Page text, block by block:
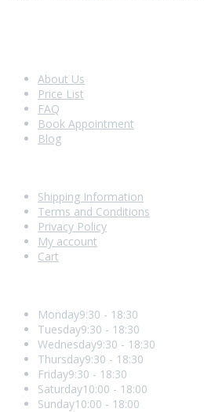
About Us
Price List
FAQ
Book Appointment
Blog
Shipping Information
Terms and Conditions
Privacy Policy
My account
Cart
Monday9:30 - 18:30
Tuesday9:30 - 18:30
Wednesday9:30 - 18:30
Thursday9:30 - 18:30
Friday9:30 - 18:30
Saturday10:00 - 18:00
Sunday10:00 - 18:00